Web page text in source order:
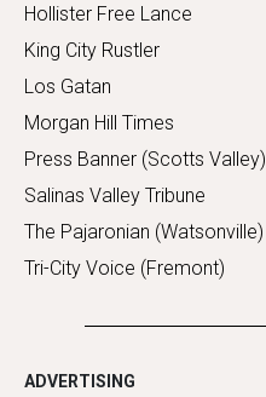
Hollister Free Lance
King City Rustler
Los Gatan
Morgan Hill Times
Press Banner (Scotts Valley)
Salinas Valley Tribune
The Pajaronian (Watsonville)
Tri-City Voice (Fremont)
ADVERTISING